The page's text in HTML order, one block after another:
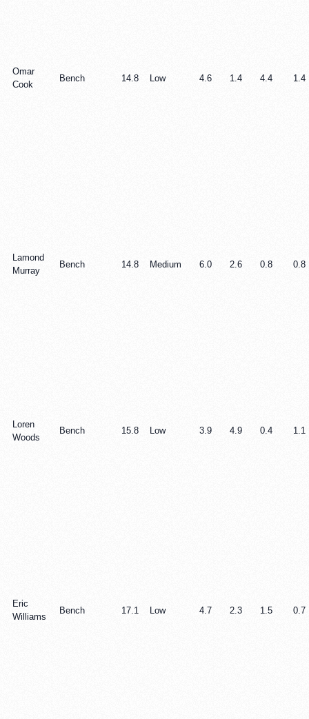
Omar
Cook
Bench 14.8 Low 4.6 1.4 4.4 1.4
Lamond
Murray
Bench 14.8 Medium 6.0 2.6 0.8 0.8
Loren
Woods
Bench 15.8 Low 3.9 4.9 0.4 1.1
Eric
Williams
Bench 17.1 Low 4.7 2.3 1.5 0.7